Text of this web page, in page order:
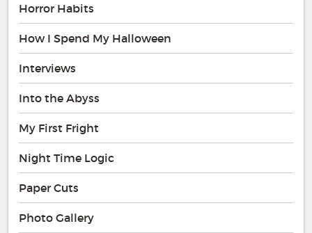
Horror Habits
How I Spend My Halloween
Interviews
Into the Abyss
My First Fright
Night Time Logic
Paper Cuts
Photo Gallery